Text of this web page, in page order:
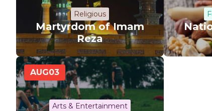
Religious
Martyrdom of Imam
Reza
AUG03
Arts & Entertainment